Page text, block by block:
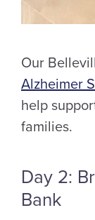
Our
Alzheimer
help
families.
Day 2:
Bank